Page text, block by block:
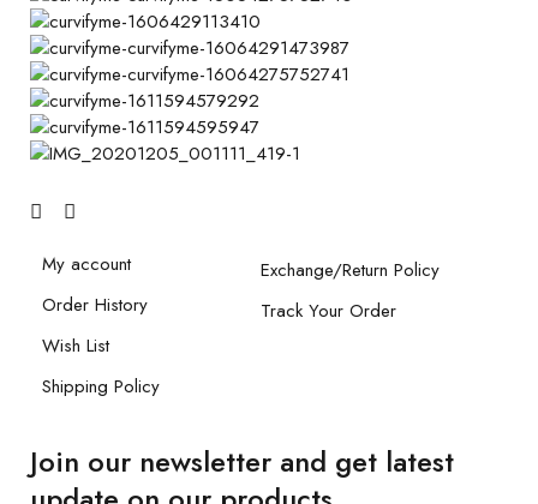
My account
Order History
Wish List
Shipping Policy
Exchange/Return Policy
Track Your Order
Join our newsletter and get latest